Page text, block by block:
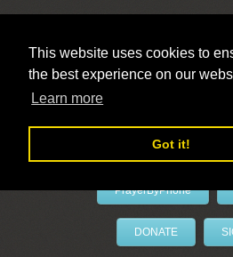
This website uses cookies to
the best experience on our
Learn more
Got it!
PrayerByPhone
DONATE